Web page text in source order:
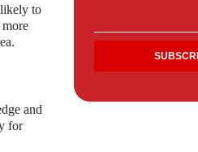
to
and
for